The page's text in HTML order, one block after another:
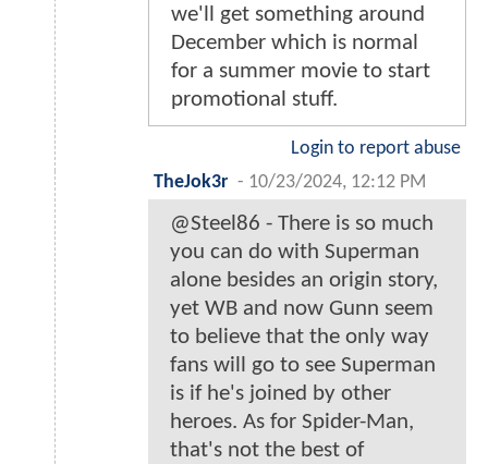
we'll get something around
December which is normal
for a summer movie to start
promotional stuff.
Login to report abuse
TheJok3r - 10/23/2024, 12:12 PM
@Steel86 - There is so much
you can do with Superman
alone besides an origin story,
yet WB and now Gunn seem
to believe that the only way
fans will go to see Superman
is if he's joined by other
heroes. As for Spider-Man,
that's not the best of